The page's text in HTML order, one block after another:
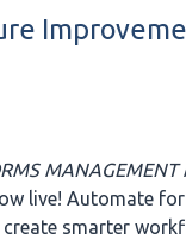
MANAGEMENT
live! Automate
smarter